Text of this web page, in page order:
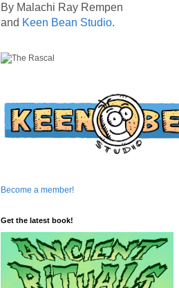
By Malachi Ray Rempen
and Keen Bean Studio.
Become a member!
Get the latest book!